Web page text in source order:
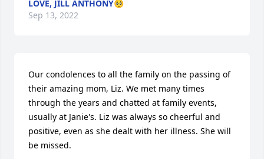
LOVE, JILL ANTHONY🥺
Sep 13, 2022
Our condolences to all the family on the passing of
their amazing mom, Liz. We met many times
through the years and chatted at family events,
usually at Janie's. Liz was always so cheerful and
positive, even as she dealt with her illness. She will
be missed.